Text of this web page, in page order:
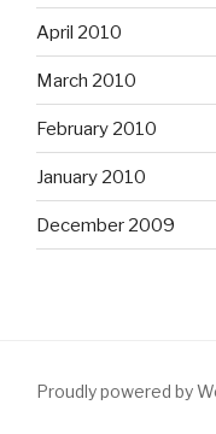
April 2010
March 2010
February 2010
January 2010
December 2009
Proudly powered by